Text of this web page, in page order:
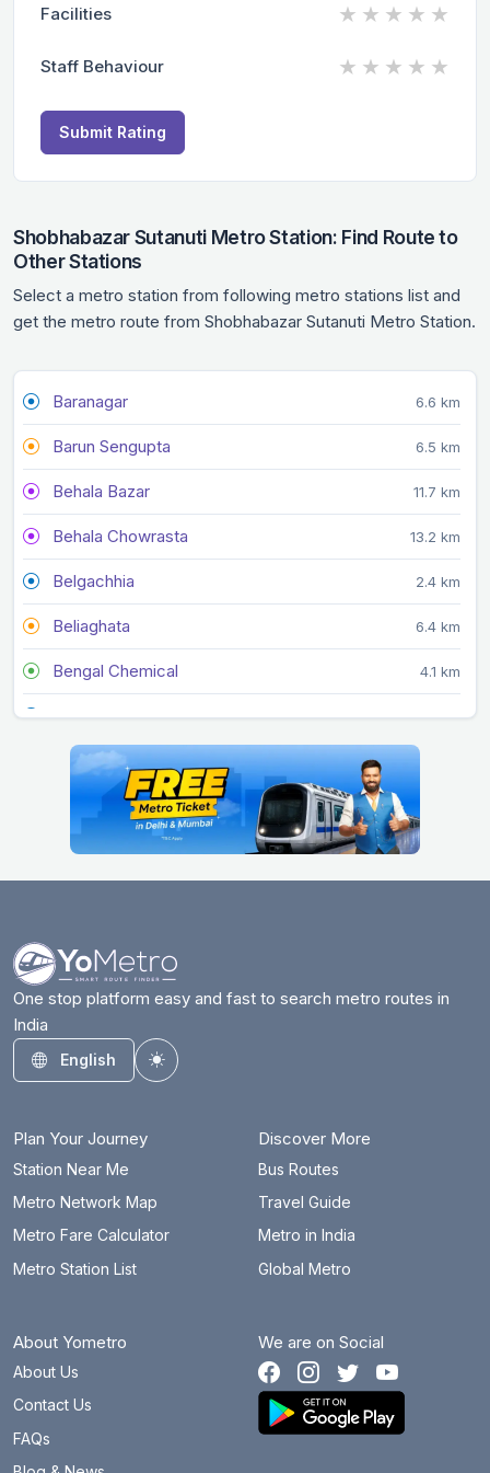
Facilities ★ ★ ★ ★ ★
Staff Behaviour ★ ★ ★ ★ ★
Submit Rating
Shobhabazar Sutanuti Metro Station: Find Route to
Other Stations
Select a metro station from following metro stations list and
get the metro route from Shobhabazar Sutanuti Metro Station.
Baranagar 6.6 km
Barun Sengupta 6.5 km
Behala Bazar 11.7 km
Behala Chowrasta 13.2 km
Belgachhia 2.4 km
Beliaghata 6.4 km
Bengal Chemical 4.1 km
Central 2.7 km
Central Park 5.2 km
Chandni Chowk
City Centre 4.5 km
Dum Dum Cantonment
Girish Park
Hemanta Mukhopadhyay
Howrah
Jatin Das Park
Joka
One stop platform easy and fast to search metro routes in
India
English
Toggle theme
Plan Your Journey
Station Near Me
Metro Network Map
Metro Fare Calculator
Metro Station List
Discover More
Bus Routes
Travel Guide
Metro in India
Global Metro
About Yometro
About Us
Contact Us
FAQs
We are on Social